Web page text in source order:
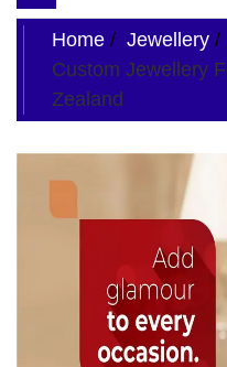
navigation
Home
Jewellery
Custom Jewellery
Zealand